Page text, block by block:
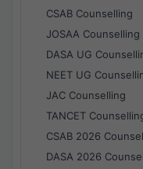
CSAB Counselling
JOSAA Counselling
DASA UG
NEET UG
JAC Counselling
TANCET
CSAB 2026
DASA 2026